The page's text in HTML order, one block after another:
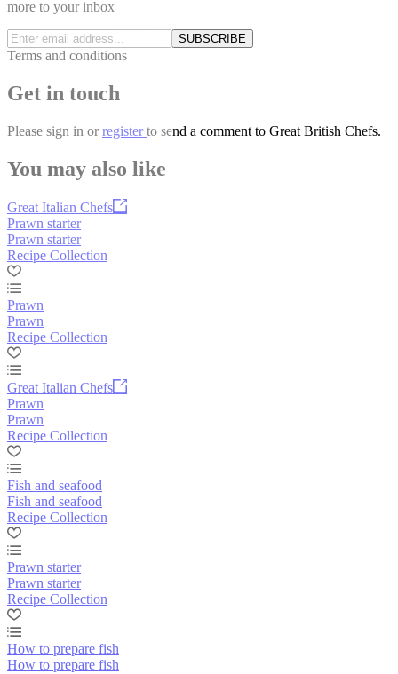
more to your inbox
SUBSCRIBE
Terms and conditions
Get in touch
Please sign in orregisterto send a comment to Great British Chefs.
You may also like
Great Italian Chefs
Prawn starter
Prawn starter
Recipe Collection
Prawn
Prawn
Recipe Collection
Great Italian Chefs
Prawn
Prawn
Recipe Collection
Fish and seafood
Fish and seafood
Recipe Collection
Prawn starter
Prawn starter
Recipe Collection
How to prepare fish
How to prepare fish